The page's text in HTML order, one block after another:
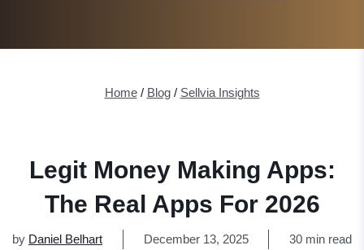
Home/ Blog/ Sellvia Insights
Legit Money Making Apps:
The Real Apps For 2026
by Daniel Belhart December 13, 2025 30 min read